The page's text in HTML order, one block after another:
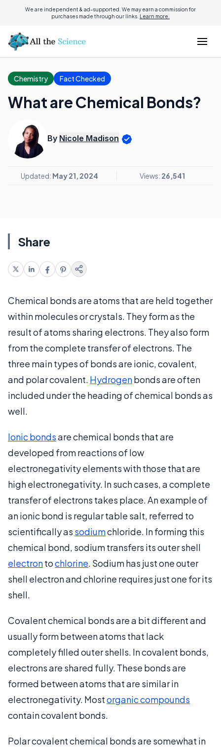
We are independent & ad-supported. We may earn a commission for
purchases made through our links. Learn more.
Chemistry Fact Checked
What are Chemical Bonds?
By Nicole Madison
Updated: May 21, 2024 Views: 26,541
Share
Chemical bonds are atoms that are held together
within molecules or crystals. They form as the
result of atoms sharing electrons. They also form
from the complete transfer of electrons. The
three main types of bonds are ionic, covalent,
and polar covalent. Hydrogenbonds are often
included under the heading of chemical bonds as
well.
Ionic bondsare chemical bonds that are
developed from reactions of low
electronegativity elements with those that are
high electronegativity. In such cases, a complete
transfer of electrons takes place. An example of
an ionic bond is regular table salt, referred to
scientifically as sodiumchloride. In forming this
chemical bond, sodium transfers its outer shell
electrontochlorine. Sodium has just one outer
shell electron and chlorine requires just one for its
shell.
Covalent chemical bonds are a bit different and
usually form between atoms that lack
completely filled outer shells. In covalent bonds,
electrons are shared fully. These bonds are
formed between atoms that are similar in
electronegativity. Mostorganic compounds
contain covalent bonds.
Polar covalent chemical bonds are somewhat in